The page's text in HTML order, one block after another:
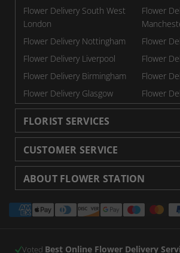
Flower Delivery South West
London
Flower
Flower Delivery Nottingham
Flower
Flower Delivery Liverpool
Flower
Flower Delivery Birmingham
Flower
Flower Delivery Glasgow
Flower
FLORIST SERVICES
Wedding Flowers
Cheap
Same Day Flowers
Florists London
Flower
Corporate
Wedding
Florist Supplies
Event
Subscription Flowers
CUSTOMER SERVICE
Delivery
Returns
Blog
Sitemap
Modern Slavery Statement
ABOUT FLOWER STATION
Florist Careers
Terms
Rewards
Refer a
Payment
Voted Best Online Flower Delivery